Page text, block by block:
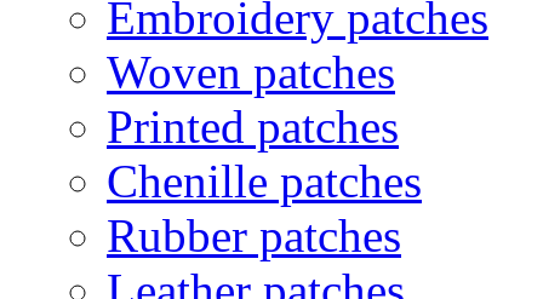
Embroidery patches
Woven patches
Printed patches
Chenille patches
Rubber patches